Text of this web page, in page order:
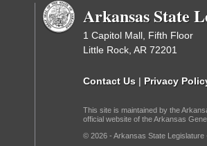
Arkansas State
1 Capitol Mall, Fifth Floor
Little Rock, AR 72201
Contact Us | Privacy
This site is maintained by the
official website of the Arkansas
© 2026 - Arkansas State Legislature